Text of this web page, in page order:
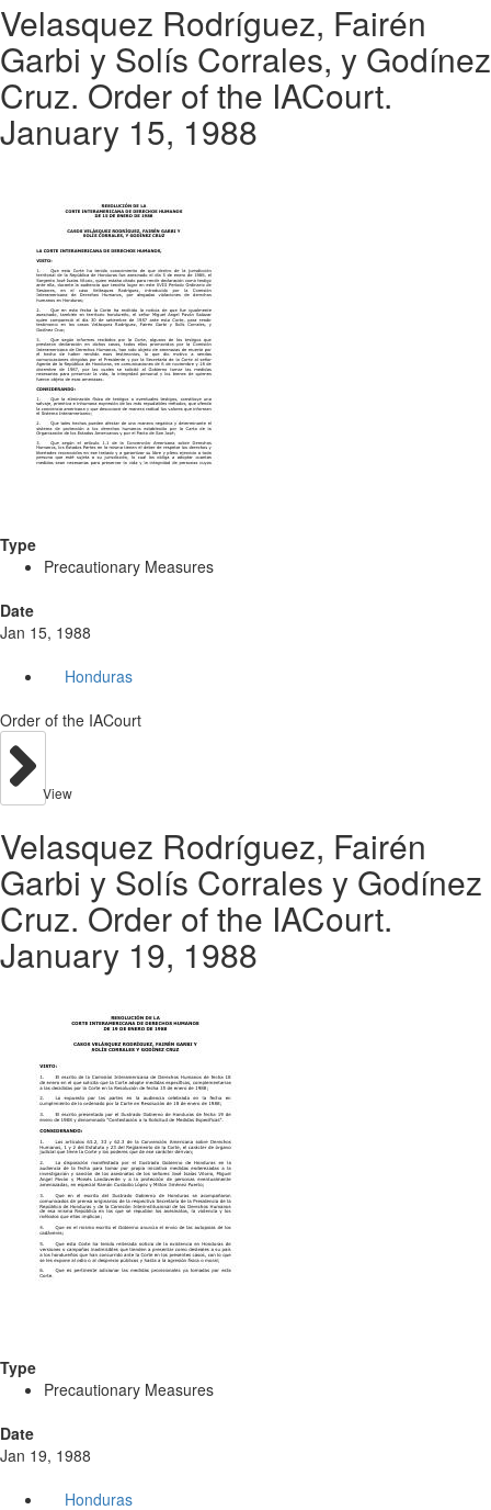
Velasquez Rodríguez, Fairén
Garbi y Solís Corrales, y Godínez
Cruz. Order of the IACourt.
January 15, 1988
Type
Precautionary Measures
Date
Jan 15, 1988
Honduras
Order of the IACourt
View
Velasquez Rodríguez, Fairén
Garbi y Solís Corrales y Godínez
Cruz. Order of the IACourt.
January 19, 1988
Type
Precautionary Measures
Date
Jan 19, 1988
Honduras